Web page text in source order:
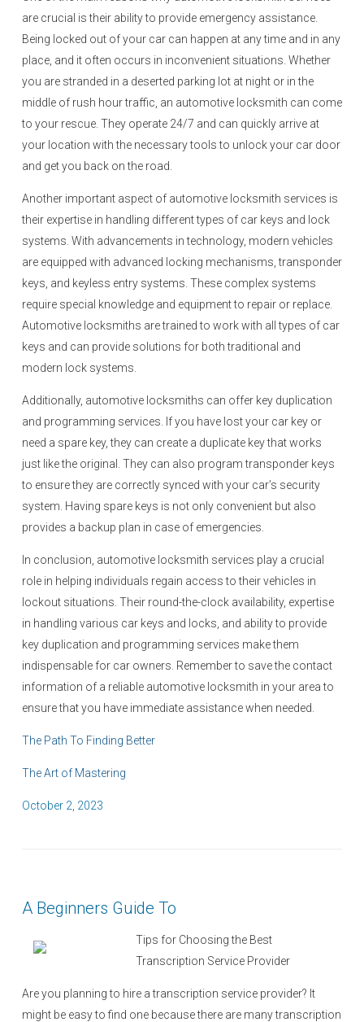
are crucial is their ability to provide emergency assistance.
Being locked out of your car can happen at any time and in any
place, and it often occurs in inconvenient situations. Whether
you are stranded in a deserted parking lot at night or in the
middle of rush hour traffic, an automotive locksmith can come
to your rescue. They operate 24/7 and can quickly arrive at
your location with the necessary tools to unlock your car door
and get you back on the road.
Another important aspect of automotive locksmith services is
their expertise in handling different types of car keys and lock
systems. With advancements in technology, modern vehicles
are equipped with advanced locking mechanisms, transponder
keys, and keyless entry systems. These complex systems
require special knowledge and equipment to repair or replace.
Automotive locksmiths are trained to work with all types of car
keys and can provide solutions for both traditional and
modern lock systems.
Additionally, automotive locksmiths can offer key duplication
and programming services. If you have lost your car key or
need a spare key, they can create a duplicate key that works
just like the original. They can also program transponder keys
to ensure they are correctly synced with your car’s security
system. Having spare keys is not only convenient but also
provides a backup plan in case of emergencies.
In conclusion, automotive locksmith services play a crucial
role in helping individuals regain access to their vehicles in
lockout situations. Their round-the-clock availability, expertise
in handling various car keys and locks, and ability to provide
key duplication and programming services make them
indispensable for car owners. Remember to save the contact
information of a reliable automotive locksmith in your area to
ensure that you have immediate assistance when needed.
The Path To Finding Better
The Art of Mastering
P
d
October 2, 2023
A Beginners Guide To
Tips for Choosing the Best
Transcription Service Provider
Are you planning to hire a transcription service provider? It
might be easy to find one because there are many transcription